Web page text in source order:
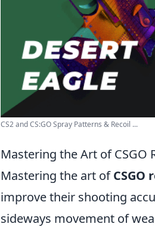
CS2 and CS:GO Spray Patterns & Recoil ...
Mastering the Art of CSGO
Mastering the art ofCSGO
improve their shooting
sideways movement of